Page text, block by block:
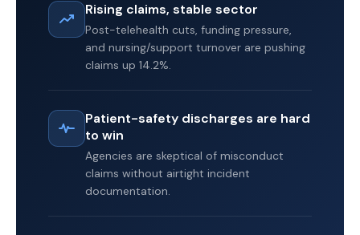
Rising claims, stable sector
Post-telehealth cuts, funding pressure,
and nursing/support turnover are pushing
claims up 14.2%.
Patient-safety discharges are hard
to win
Agencies are skeptical of misconduct
claims without airtight incident
documentation.